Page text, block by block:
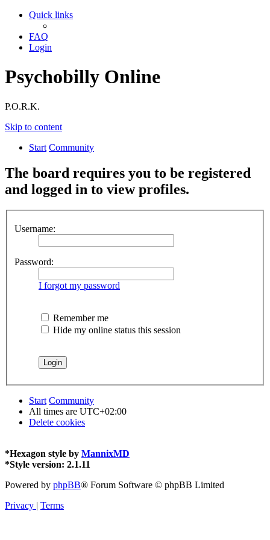
Quick links
FAQ
Login
Psychobilly Online
P.O.R.K.
Skip to content
Start Community
The board requires you to be registered
and logged in to view profiles.
Username:
Password:
I forgot my password
Remember me
Hide my online status this session
Start Community
All times are UTC+02:00
Delete cookies
*Hexagon style by MannixMD
*Style version: 2.1.11
Powered by phpBB® Forum Software © phpBB Limited
Privacy | Terms